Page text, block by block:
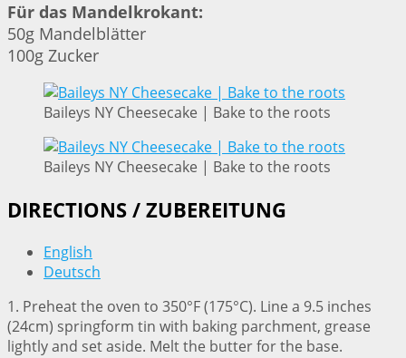
Für das Mandelkrokant:
50g Mandelblätter
100g Zucker
Baileys NY Cheesecake | Bake to the roots
Baileys NY Cheesecake | Bake to the roots
DIRECTIONS / ZUBEREITUNG
English
Deutsch
1. Preheat the oven to 350°F (175°C). Line a 9.5 inches
(24cm) springform tin with baking parchment, grease
lightly and set aside. Melt the butter for the base.